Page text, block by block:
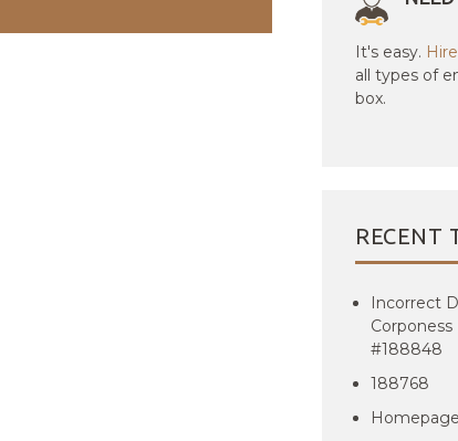
It's easy.
all types of
box.
RECENT
Incorrect
#188848
188768